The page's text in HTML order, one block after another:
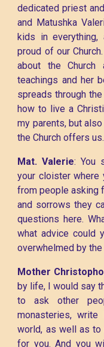
dedicated priest
and Matushka
kids in
proud of our
about the
teachings and her
spreads through
how to live a
my parents, but
the Church offers us.
Mat. Valerie: You
your cloister where
from people asking
and sorrows they
questions here.
what advice could
overwhelmed by
Mother
by life, I would say
to ask other
monasteries,
world, as well as
for you. And you